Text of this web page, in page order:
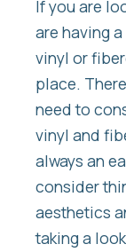
If you are
are having
vinyl or
place.
need to
vinyl and
always an
consider
aesthetics
taking a